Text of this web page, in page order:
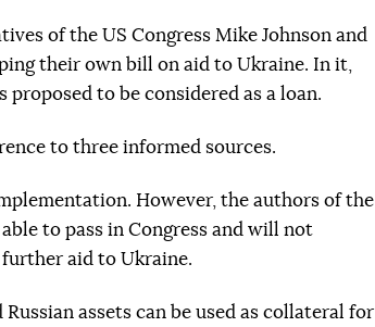
of the US Congress Mike Johnson and
their own bill on aid to Ukraine. In it,
to be considered as a loan.
to three informed sources.
However, the authors of the
to pass in Congress and will not
aid to Ukraine.
assets can be used as collateral for